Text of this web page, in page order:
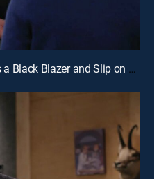
E11 | Kaley Cuoco Wears a Black Blazer and Slip on Sneakers